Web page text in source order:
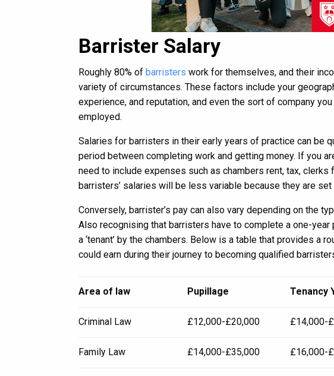
Barrister Salary
Roughly 80% of barristers work for themselves, and their
variety of circumstances. These factors include your
experience, and reputation, and even the sort of company
employed.
Salaries for barristers in their early years of practice can be
period between completing work and getting money. If you
need to include expenses such as chambers rent, tax, clerks
barristers’ salaries will be less variable because they are
Conversely, barrister’s pay can also vary depending on the
Also recognising that barristers have to complete a one-
a ‘tenant’ by the chambers. Below is a table that provides a
could earn during their journey to becoming qualified
Area of law Pupillage Tenancy
Criminal Law £12,000-£20,000 £14,000-
Family Law £14,000-£35,000 £16,000-